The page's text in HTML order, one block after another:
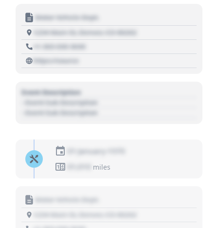
Motor Vehicle Dept.
1234 Main St, Denver, CO 80202
+1 303 030 3030
https://source
Event Description
- Event Sub Description
- Event Sub Description
01 January 1970
miles